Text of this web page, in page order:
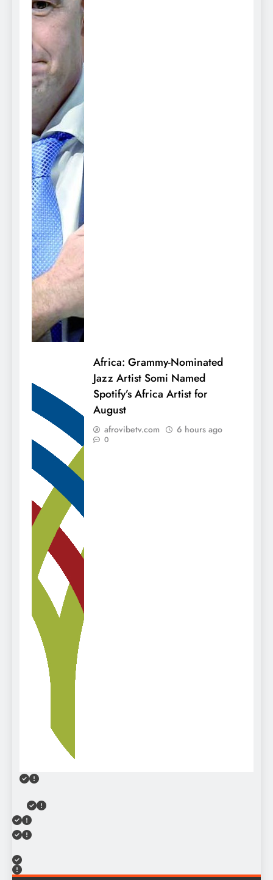
Africa: Grammy-Nominated
Jazz Artist Somi Named
Spotify’s Africa Artist for
August
afrovibetv.com 6 hours ago
0